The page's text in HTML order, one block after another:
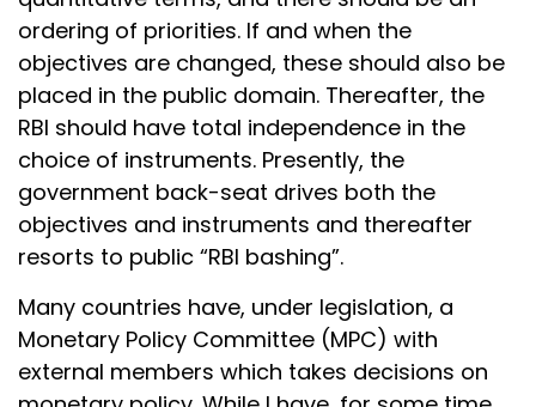
ordering of priorities. If and when the
objectives are changed, these should also be
placed in the public domain. Thereafter, the
RBI should have total independence in the
choice of instruments. Presently, the
government back-seat drives both the
objectives and instruments and thereafter
resorts to public “RBI bashing”.
Many countries have, under legislation, a
Monetary Policy Committee (MPC) with
external members which takes decisions on